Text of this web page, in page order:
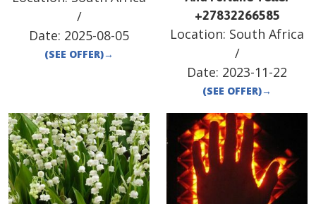
/
Date: 2025-08-05
(SEE OFFER)→
+27832266585
Location: South Africa
/
Date: 2023-11-22
(SEE OFFER)→